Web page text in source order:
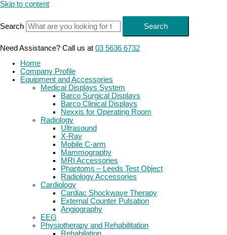
Skip to content
Search Search
Need Assistance? Call us at 03 5636 6732
Home
Company Profile
Equipment and Accessories
Medical Displays System
Barco Surgical Displays
Barco Clinical Displays
Nexxis for Operating Room
Radiology
Ultrasound
X-Ray
Mobile C-arm
Mammography
MRI Accessories
Phantoms – Leeds Test Object
Radiology Accessories
Cardiology
Cardiac Shockwave Therapy
External Counter Pulsation
Angiography
EEG
Physiotherapy and Rehabilitation